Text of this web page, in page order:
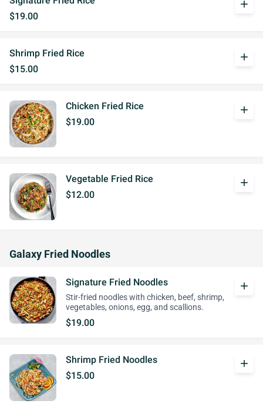
$19.00
add
Shrimp Fried Rice
$15.00
add
Chicken Fried Rice
$19.00
add
Vegetable Fried Rice
$12.00
add
Galaxy Fried Noodles
Signature Fried Noodles
Stir-fried noodles with chicken, beef, shrimp,
vegetables, onions, egg, and scallions.
$19.00
add
Shrimp Fried Noodles
$15.00
add